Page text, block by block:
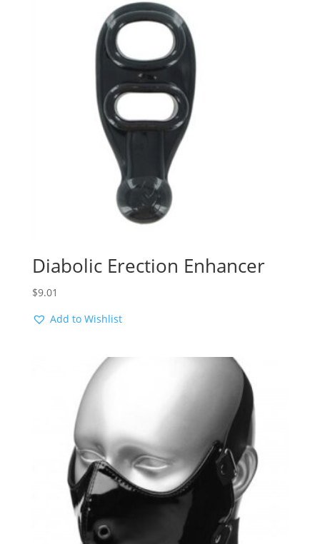
Diabolic Erection Enhancer
$9.01
Add to Wishlist